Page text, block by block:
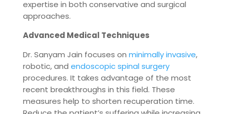
expertise in both conservative and surgical
approaches.
Advanced Medical Techniques
Dr. Sanyam Jain focuses on minimally invasive,
robotic, and endoscopic spinal surgery
procedures. It takes advantage of the most
recent breakthroughs in this field. These
measures help to shorten recuperation time.